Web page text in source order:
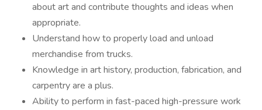
about art and contribute thoughts and ideas when
appropriate.
Understand how to properly load and unload
merchandise from trucks.
Knowledge in art history, production, fabrication, and
carpentry are a plus.
Ability to perform in fast-paced high-pressure work